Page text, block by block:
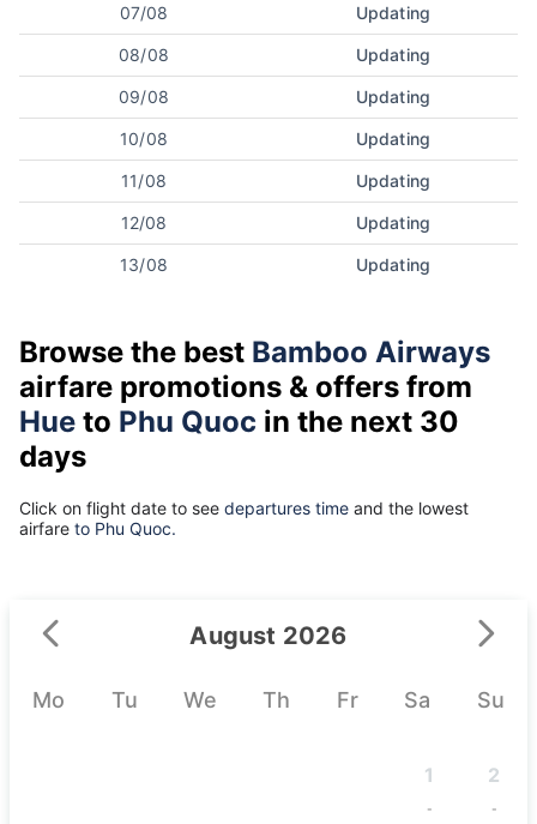
07/08 Updating
08/08 Updating
09/08 Updating
10/08 Updating
11/08 Updating
12/08 Updating
13/08 Updating
Browse the best Bamboo Airways
airfare promotions & offers from
Hue to Phu Quoc in the next 30
days
Click on flight date to see departures time and the lowest
airfare to Phu Quoc.
August 2026
Mo Tu We Th Fr Sa Su
1
-
2
-